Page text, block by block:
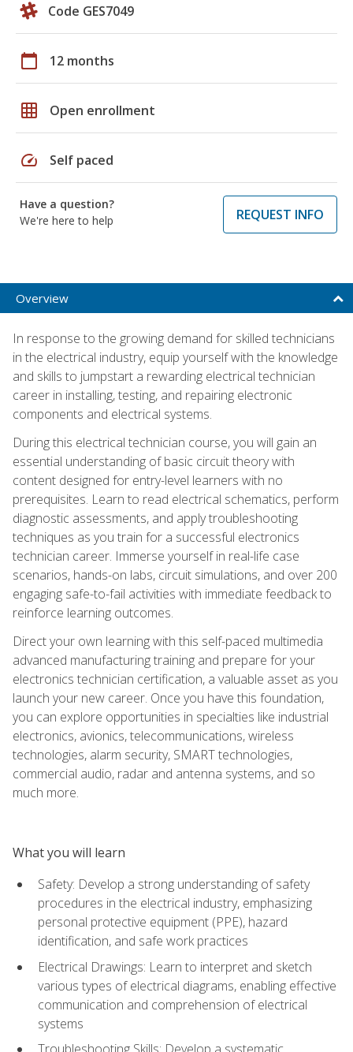
Code GES7049
calendar_today 12 months
grid_on Open enrollment
speed Self paced
Have a question?
We're here to help
REQUEST INFO
Overview
In response to the growing demand for skilled technicians
in the electrical industry, equip yourself with the knowledge
and skills to jumpstart a rewarding electrical technician
career in installing, testing, and repairing electronic
components and electrical systems.
During this electrical technician course, you will gain an
essential understanding of basic circuit theory with
content designed for entry-level learners with no
prerequisites. Learn to read electrical schematics, perform
diagnostic assessments, and apply troubleshooting
techniques as you train for a successful electronics
technician career. Immerse yourself in real-life case
scenarios, hands-on labs, circuit simulations, and over 200
engaging safe-to-fail activities with immediate feedback to
reinforce learning outcomes.
Direct your own learning with this self-paced multimedia
advanced manufacturing training and prepare for your
electronics technician certification, a valuable asset as you
launch your new career. Once you have this foundation,
you can explore opportunities in specialties like industrial
electronics, avionics, telecommunications, wireless
technologies, alarm security, SMART technologies,
commercial audio, radar and antenna systems, and so
much more.
What you will learn
Safety: Develop a strong understanding of safety
procedures in the electrical industry, emphasizing
personal protective equipment (PPE), hazard
identification, and safe work practices
Electrical Drawings: Learn to interpret and sketch
various types of electrical diagrams, enabling effective
communication and comprehension of electrical
systems